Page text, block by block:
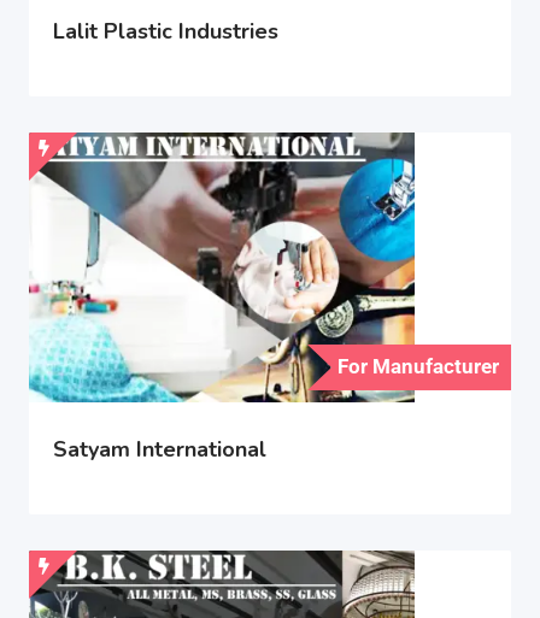
Lalit Plastic Industries
For Manufacturer
Satyam International